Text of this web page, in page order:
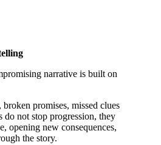
narrative is built on
promises, missed clues
do not stop progression, they
opening new consequences,
the story.